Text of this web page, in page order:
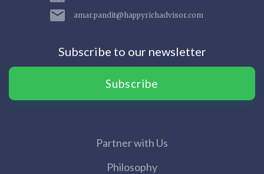
amar.pandit@happyrichadvisor.com
Subscribe to our newsletter
Subscribe
Partner with Us
Philosophy